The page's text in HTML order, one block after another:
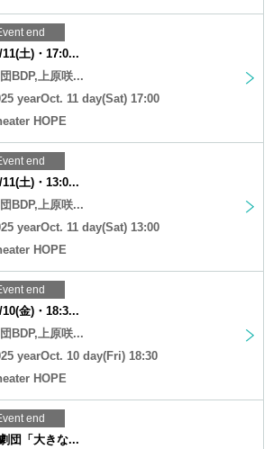
end
11(土)・17:0...
BDP,上原咲...
yearOct. 11 day(Sat) 17:00
HOPE
end
11(土)・13:0...
BDP,上原咲...
yearOct. 11 day(Sat) 13:00
HOPE
end
10(金)・18:3...
BDP,上原咲...
yearOct. 10 day(Fri) 18:30
HOPE
end
団「大きな...